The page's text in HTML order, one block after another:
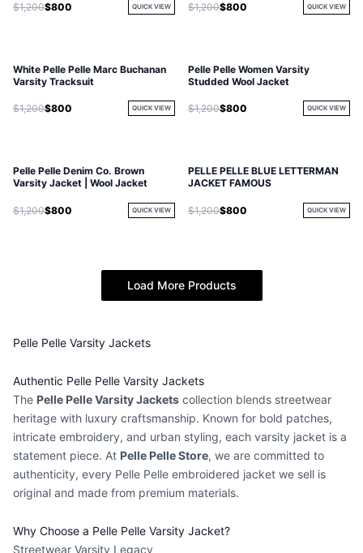
$1,200$800 QUICK VIEW $1,200$800 QUICK VIEW
White Pelle Pelle Marc Buchanan
Varsity Tracksuit
$1,200$800 QUICK VIEW
Pelle Pelle Women Varsity
Studded Wool Jacket
$1,200$800 QUICK VIEW
Pelle Pelle Denim Co. Brown
Varsity Jacket | Wool Jacket
$1,200$800 QUICK VIEW
PELLE PELLE BLUE LETTERMAN
JACKET FAMOUS
$1,200$800 QUICK VIEW
Load More Products
Pelle Pelle Varsity Jackets
Authentic Pelle Pelle Varsity Jackets
The Pelle Pelle Varsity Jackets collection blends streetwear
heritage with luxury craftsmanship. Known for bold patches,
intricate embroidery, and urban styling, each varsity jacket is a
statement piece. At Pelle Pelle Store, we are committed to
authenticity, every Pelle Pelle embroidered jacket we sell is
original and made from premium materials.
Why Choose a Pelle Pelle Varsity Jacket?
Streetwear Varsity Legacy